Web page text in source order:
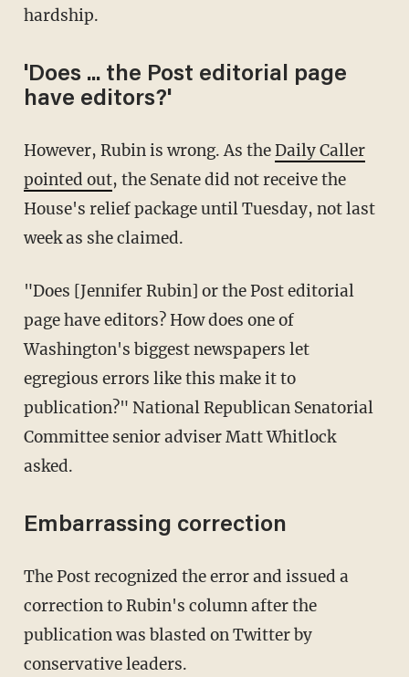
hardship.
'Does ... the Post editorial page
have editors?'
However, Rubin is wrong. As theDaily Caller
pointed out, the Senate did not receive the
House's relief package until Tuesday, not last
week as she claimed.
"Does [Jennifer Rubin] or the Post editorial
page have editors? How does one of
Washington's biggest newspapers let
egregious errors like this make it to
publication?" National Republican Senatorial
Committee senior adviser Matt Whitlock
asked.
Embarrassing correction
The Post recognized the error and issued a
correction to Rubin's column after the
publication was blasted on Twitter by
conservative leaders.